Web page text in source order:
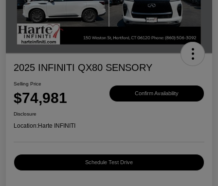
2025 INFINITI QX80 SENSORY
Selling Price
$74,981 Confirm Availability
Disclosure
Location:Harte INFINITI
Schedule Test Drive